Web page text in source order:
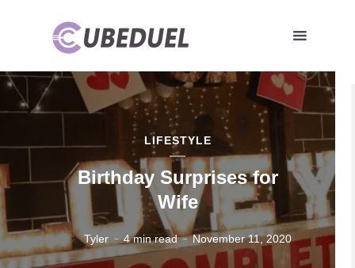
LIFESTYLE
Birthday Surprises for
Wife
Tyler 4 min read November 11, 2020